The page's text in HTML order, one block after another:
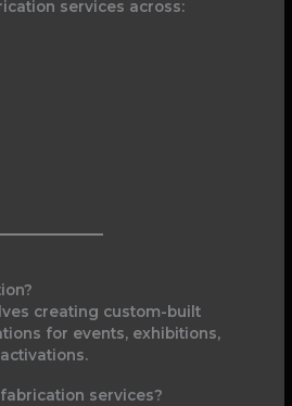
services across:
creating custom-built
for events, exhibitions,
services?